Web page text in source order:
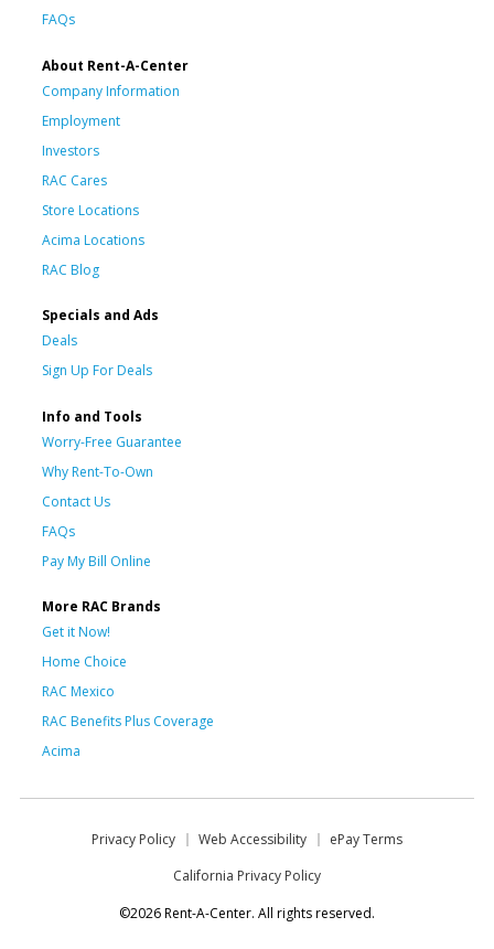
FAQs
About Rent-A-Center
Company Information
Employment
Investors
RAC Cares
Store Locations
Acima Locations
RAC Blog
Specials and Ads
Deals
Sign Up For Deals
Info and Tools
Worry-Free Guarantee
Why Rent-To-Own
Contact Us
FAQs
Pay My Bill Online
More RAC Brands
Get it Now!
Home Choice
RAC Mexico
RAC Benefits Plus Coverage
Acima
Privacy Policy Web Accessibility
ePay Terms
California Privacy Policy
©2026 Rent-A-Center. All rights reserved.